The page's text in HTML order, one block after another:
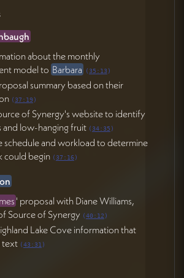
about the monthly
model to Barbara (35:13 )
summary based on their
(37:19)
of Synergy's website to identify
and low-hanging fruit (34:35 )
schedule and workload to determine
could begin (37:16)
' proposal with Diane Williams,
Source of Synergy (40:12 )
Lake Cove information that
text (43:31)